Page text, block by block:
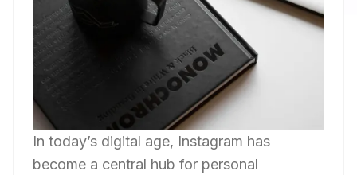
In today’s digital age, Instagram has
become a central hub for personal